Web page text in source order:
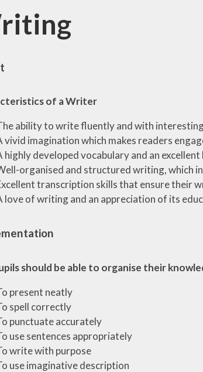
of a Writer
ability to write fluently and with
vivid imagination which makes readers
highly developed vocabulary and an
organised and structured writing, which
transcription skills that ensure their
love of writing and an appreciation of its
should be able to organise their
present neatly
spell correctly
punctuate accurately
use sentences appropriately
write with purpose
use imaginative description